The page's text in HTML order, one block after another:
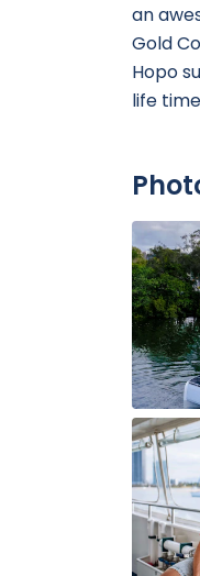
an
Gold
Hopo
life